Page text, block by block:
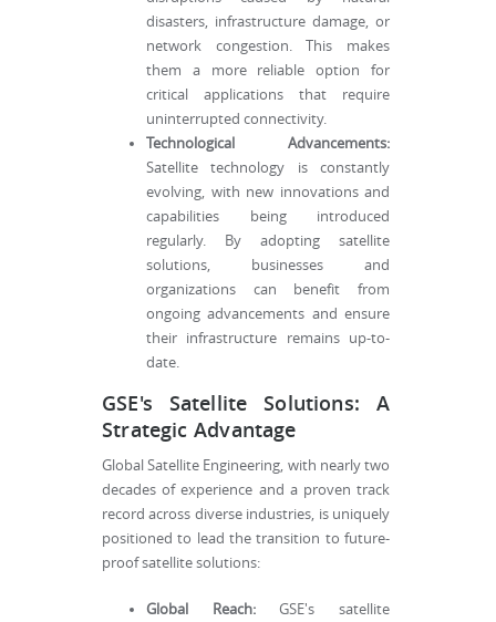
disasters, infrastructure damage, or
network congestion. This makes
them a more reliable option for
critical applications that require
uninterrupted connectivity.
Technological Advancements:
Satellite technology is constantly
evolving, with new innovations and
capabilities being introduced
regularly. By adopting satellite
solutions, businesses and
organizations can benefit from
ongoing advancements and ensure
their infrastructure remains up-to-
date.
GSE's Satellite Solutions: A
Strategic Advantage
Global Satellite Engineering, with nearly two
decades of experience and a proven track
record across diverse industries, is uniquely
positioned to lead the transition to future-
proof satellite solutions:
Global Reach:GSE's satellite